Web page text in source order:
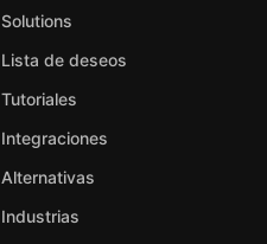
Solutions
Lista de deseos
Tutoriales
Integraciones
Alternativas
Industrias